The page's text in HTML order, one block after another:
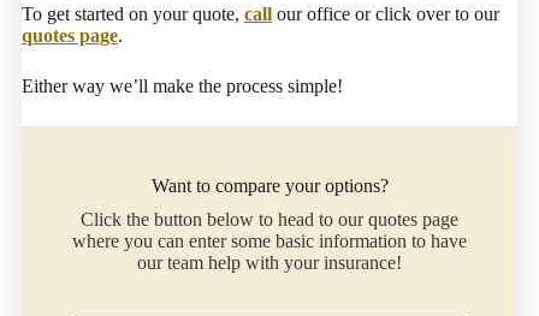
To get started on your quote, call our office or click over to our
quotes page.
Either way we’ll make the process simple!
Want to compare your options?
Click the button below to head to our quotes page
where you can enter some basic information to have
our team help with your insurance!